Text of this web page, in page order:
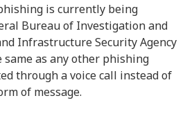
is currently being
Bureau of Investigation and
Infrastructure Security Agency
as any other phishing
through a voice call instead of
of message.